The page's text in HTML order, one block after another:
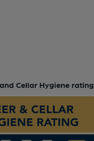
Cellar Hygiene rating